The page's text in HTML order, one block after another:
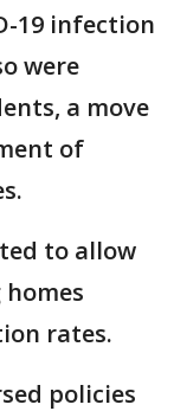
19 infection
were
a move
of
to allow
rates.
policies